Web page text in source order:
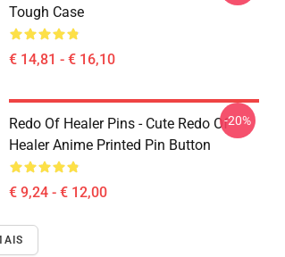
Tough Case
€ 14,81 - € 16,10
Redo Of Healer Pins - Cute Redo Of
Healer Anime Printed Pin Button
€ 9,24 - € 12,00
-20%